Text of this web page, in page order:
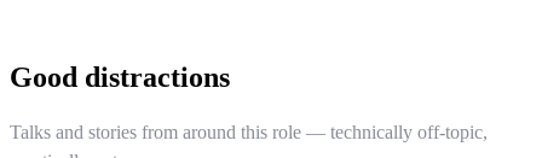
Good distractions
Talks and stories from around this role — technically off-topic,